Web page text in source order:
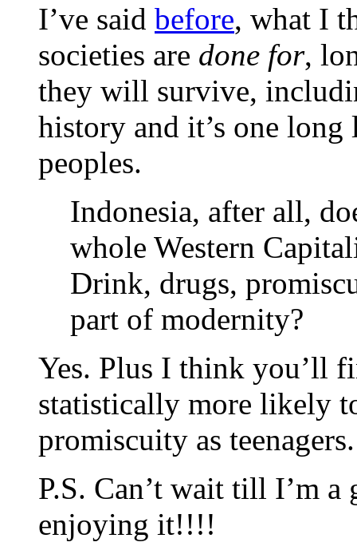
I’ve said before, what I
societies are done for,
they will survive,
history and it’s one
peoples.
Indonesia, after all,
whole Western
Drink, drugs,
part of modernity?
Yes. Plus I think you’ll
statistically more likely
promiscuity as teenagers.
P.S. Can’t wait till I’m a
enjoying it!!!!